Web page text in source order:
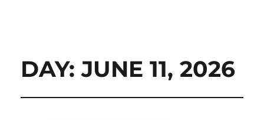
DAY:JUNE 11, 2026